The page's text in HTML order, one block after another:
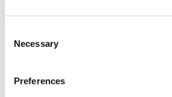
Selection
Necessary
Preferences
Lastly, we invest in growing in advisory
It takes courage